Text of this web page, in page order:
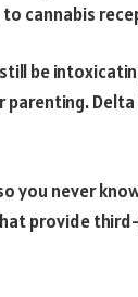
cannabis
be
you never
provide